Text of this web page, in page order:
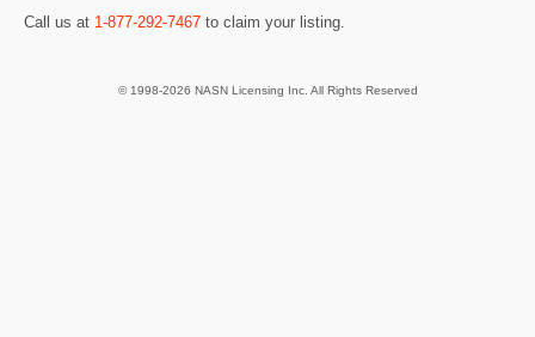
Call us at 1-877-292-7467 to claim your listing.
© 1998-2026 NASN Licensing Inc. All Rights Reserved